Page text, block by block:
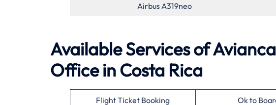
Airbus A319neo
Available Services of
Office in Costa Rica
Flight Ticket Booking Ok to